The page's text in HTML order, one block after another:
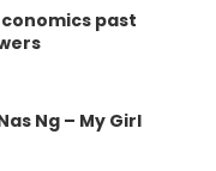
past
Ng – My Girl